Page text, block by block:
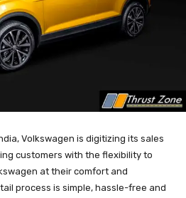
Volkswagen is digitizing its sales
customers with the flexibility to
at their comfort and
process is simple, hassle-free and